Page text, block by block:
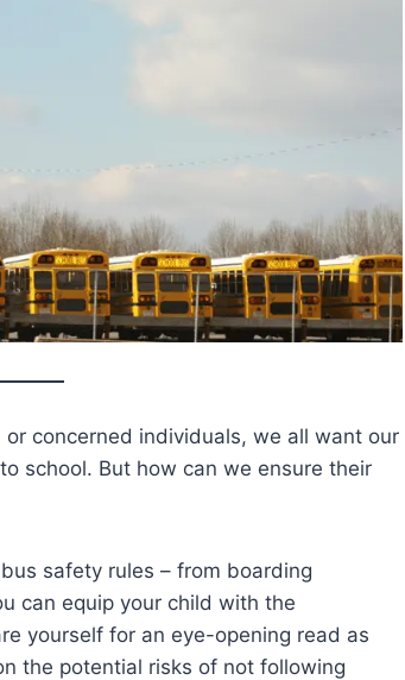
concerned individuals, we all want our
school. But how can we ensure their
safety rules – from boarding
can equip your child with the
yourself for an eye-opening read as
the potential risks of not following